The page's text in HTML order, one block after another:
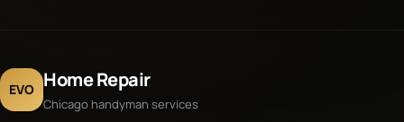
EVO Home Repair
Chicago handyman services